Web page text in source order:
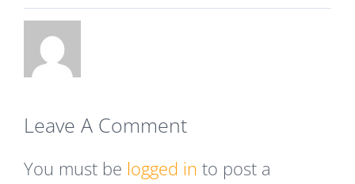
Leave A Comment
You must be logged in to post a